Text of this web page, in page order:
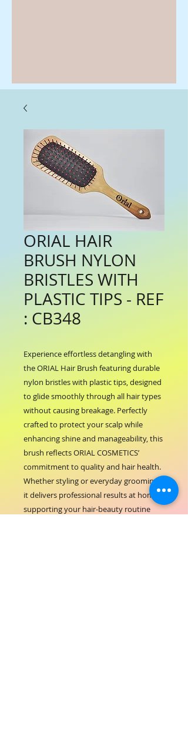
ORIAL HAIR
BRUSH NYLON
BRISTLES WITH
PLASTIC TIPS - REF
: CB348
Experience effortless detangling with
the ORIAL Hair Brush featuring durable
nylon bristles with plastic tips, designed
to glide smoothly through all hair types
without causing breakage. Perfectly
crafted to protect your scalp while
enhancing shine and manageability, this
brush reflects ORIAL COSMETICS’
commitment to quality and hair health.
Whether styling or everyday grooming,
it delivers professional results at home,
supporting your hair-beauty routine